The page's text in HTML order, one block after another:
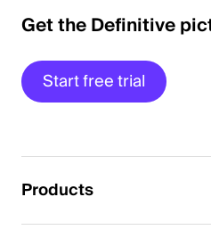
Get the Definitive
Start free trial
Products